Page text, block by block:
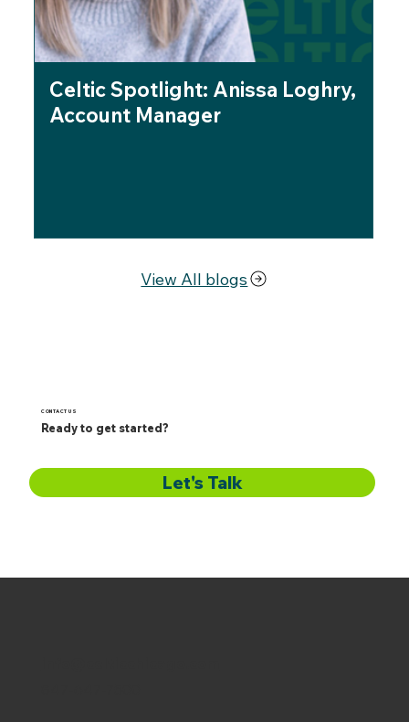
View All blogs
Celtic Spotlight: Anissa Loghry,
Account Manager
CONTACT US
Ready to get started?
Let's Talk